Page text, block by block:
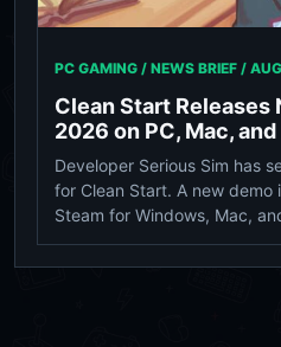
PC GAMING / NEWS BRIEF /
Clean Start Releases
2026 on PC, Mac,
Developer Serious Sim has
for Clean Start. A new demo
Steam for Windows, Mac,